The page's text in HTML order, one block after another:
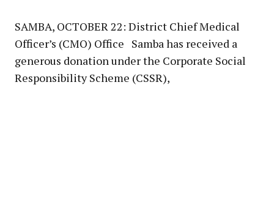
SAMBA, OCTOBER 22: District Chief Medical
Officer’s (CMO) Office Samba has received a
generous donation under the Corporate Social
Responsibility Scheme (CSSR),